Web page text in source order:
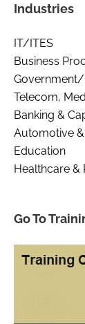
Industries
IT/ITES
Business
Telecom,
Banking &
Automotive
Education
Healthcare &
Go To